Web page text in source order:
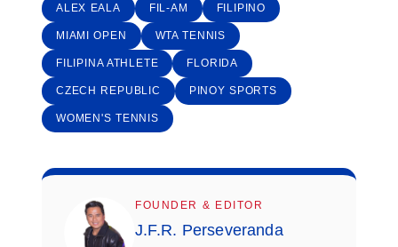
ALEX EALA FIL-AM FILIPINO
MIAMI OPEN WTA TENNIS
FILIPINA ATHLETE FLORIDA
CZECH REPUBLIC PINOY SPORTS
WOMEN'S TENNIS
FOUNDER & EDITOR
J.F.R. Perseveranda